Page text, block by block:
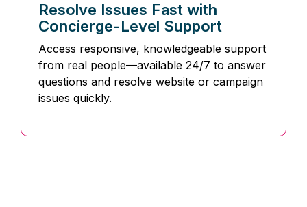
Resolve Issues Fast with
Concierge-Level Support
Access responsive, knowledgeable support
from real people—available 24/7 to answer
questions and resolve website or campaign
issues quickly.